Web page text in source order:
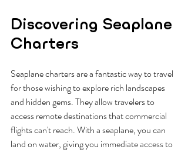
Discovering Seaplane
Charters
Seaplane charters are a fantastic way to travel
for those wishing to explore rich landscapes
and hidden gems. They allow travelers to
access remote destinations that commercial
flights can't reach. With a seaplane, you can
land on water, giving you immediate access to